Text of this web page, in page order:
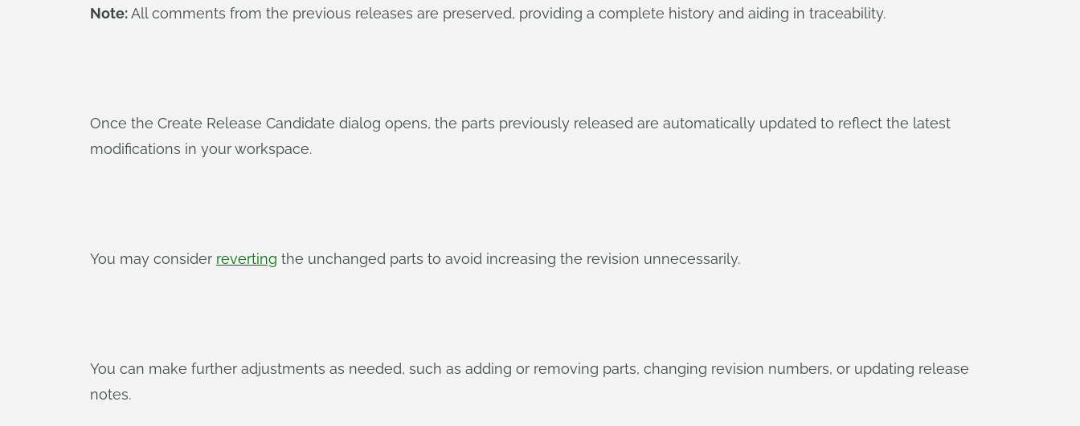
Note:All comments from the previous releases are preserved, providing a complete history and aiding in traceability.
Once the Create Release Candidate dialog opens, the parts previously released are automatically updated to reflect the latest
modifications in your workspace.
You may consider reverting the unchanged parts to avoid increasing the revision unnecessarily.
You can make further adjustments as needed, such as adding or removing parts, changing revision numbers, or updating release
notes.